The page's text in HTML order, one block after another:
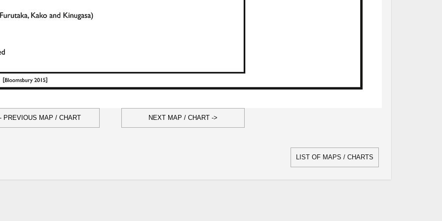
PREVIOUS MAP / CHART NEXT MAP / CHART ->
LIST OF MAPS / CHARTS